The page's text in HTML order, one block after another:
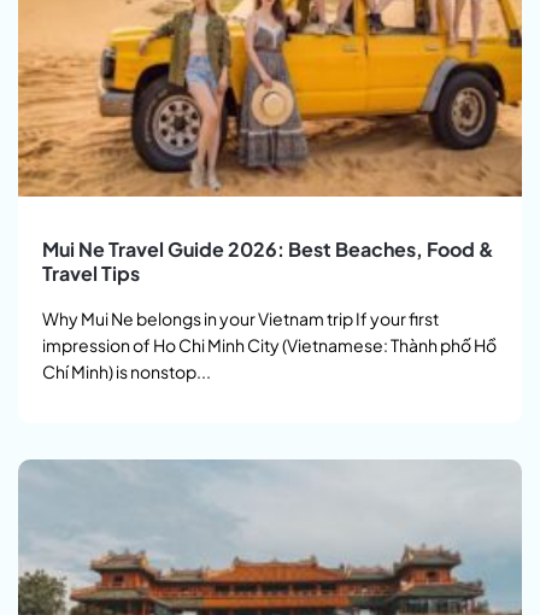
Mui Ne Travel Guide 2026: Best Beaches, Food &
Travel Tips
Why Mui Ne belongs in your Vietnam trip If your first
impression of Ho Chi Minh City (Vietnamese: Thành phố Hồ
Chí Minh) is nonstop...